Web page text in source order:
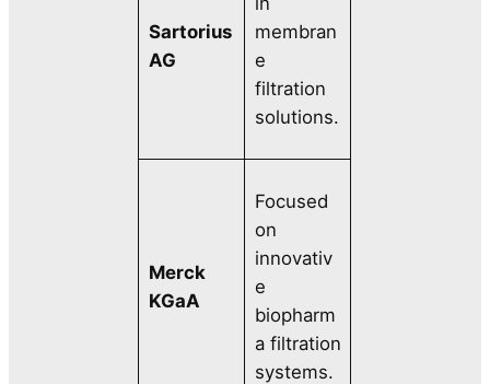
Sartorius
AG
membran
e
filtration
solutions.
Merck
KGaA
Focused
on
innovativ
e
biopharm
a filtration
systems.